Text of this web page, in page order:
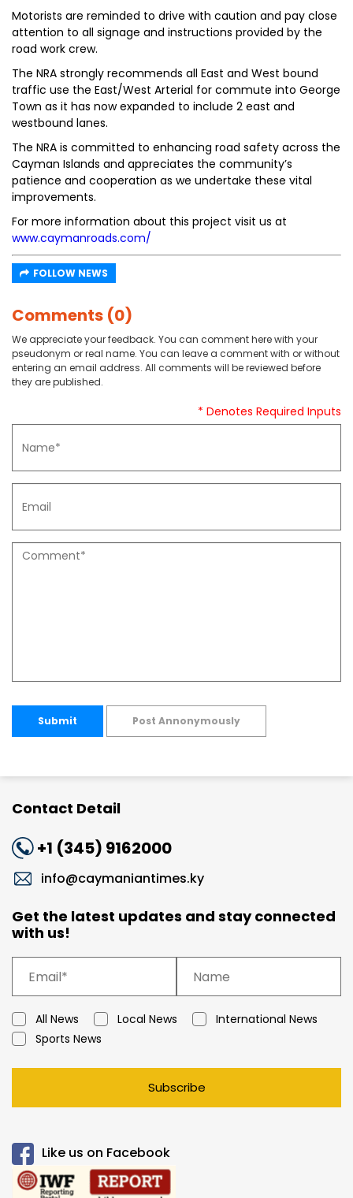
Motorists are reminded to drive with caution and pay close
attention to all signage and instructions provided by the
road work crew.
The NRA strongly recommends all East and West bound
traffic use the East/West Arterial for commute into George
Town as it has now expanded to include 2 east and
westbound lanes.
The NRA is committed to enhancing road safety across the
Cayman Islands and appreciates the community’s
patience and cooperation as we undertake these vital
improvements.
For more information about this project visit us at
www.caymanroads.com/
FOLLOW NEWS
Comments (0)
We appreciate your feedback. You can comment here with your
pseudonym or real name. You can leave a comment with or without
entering an email address. All comments will be reviewed before
they are published.
* Denotes Required Inputs
Submit Post Annonymously
Contact Detail
+1 (345) 9162000
info@caymaniantimes.ky
Get the latest updates and stay connected
with us!
All News Local News
International News
Sports News
Subscribe
Like us on Facebook